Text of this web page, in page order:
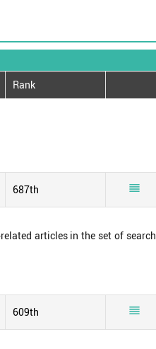
Rank
687th 
articles in the set of search
609th 